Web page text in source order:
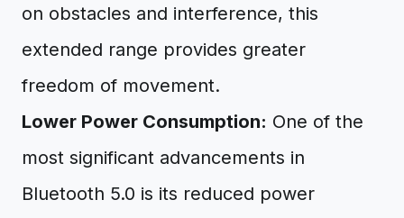
on obstacles and interference, this
extended range provides greater
freedom of movement.
Lower Power Consumption: One of the
most significant advancements in
Bluetooth 5.0 is its reduced power